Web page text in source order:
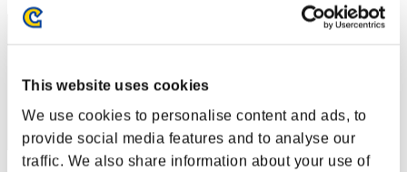
This website uses cookies
We use cookies to personalise content and ads, to
provide social media features and to analyse our
traffic. We also share information about your use of